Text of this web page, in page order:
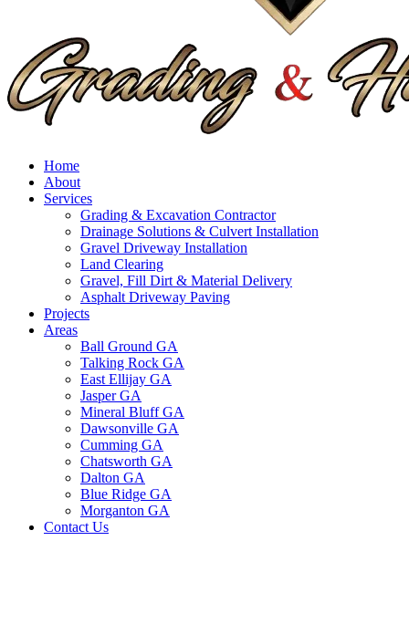
Home
About
Services
Grading & Excavation Contractor
Drainage Solutions & Culvert Installation
Gravel Driveway Installation
Land Clearing
Gravel, Fill Dirt & Material Delivery
Asphalt Driveway Paving
Projects
Areas
Ball Ground GA
Talking Rock GA
East Ellijay GA
Jasper GA
Mineral Bluff GA
Dawsonville GA
Cumming GA
Chatsworth GA
Dalton GA
Blue Ridge GA
Morganton GA
Contact Us